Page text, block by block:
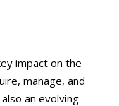
impact on the
manage, and
an evolving